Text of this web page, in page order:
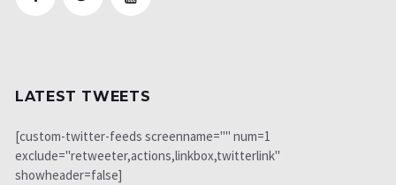
LATEST TWEETS
[custom-twitter-feeds screenname="" num=1
exclude="retweeter,actions,linkbox,twitterlink"
showheader=false]